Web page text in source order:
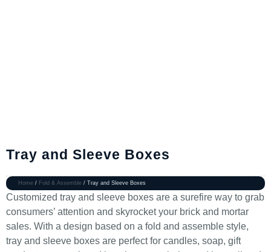
Tray and Sleeve Boxes
Home / Fold & Assemble / Tray and Sleeve Boxes
Customized tray and sleeve boxes are a surefire way to grab
consumers’ attention and skyrocket your brick and mortar
sales. With a design based on a fold and assemble style,
tray and sleeve boxes are perfect for candles, soap, gift